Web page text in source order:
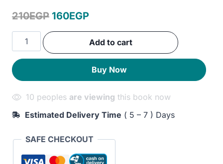
210EGP Original
price
160EGPCurrent
price
is:
Virtue
and
Vice:
A
of
the
Add to cart
Buy Now
10 peoples are viewing this book now
Estimated Delivery Time ( 5 – 7 ) Days
SAFE CHECKOUT